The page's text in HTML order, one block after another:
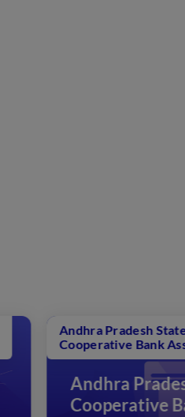
Pradesh State
Bank
State
Bank Assistant